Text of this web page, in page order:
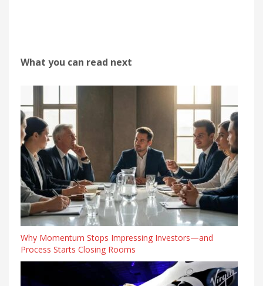
What you can read next
Why Momentum Stops Impressing Investors—and
Process Starts Closing Rooms